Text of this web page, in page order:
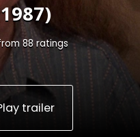
88ratings
trailer